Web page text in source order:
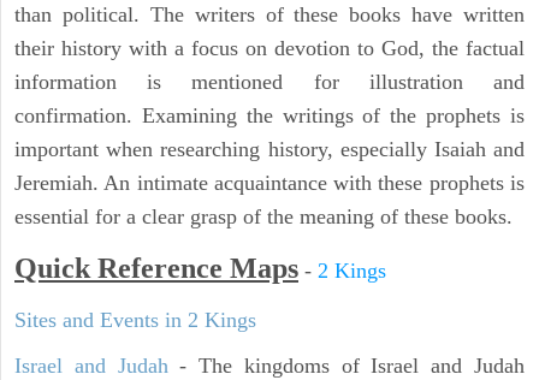
than political. The writers of these books have written
their history with a focus on devotion to God, the factual
information is mentioned for illustration and
confirmation. Examining the writings of the prophets is
important when researching history, especially Isaiah and
Jeremiah. An intimate acquaintance with these prophets is
essential for a clear grasp of the meaning of these books.
Quick Reference Maps - 2 Kings
Sites and Events in 2 Kings
Israel and Judah- The kingdoms of Israel and Judah